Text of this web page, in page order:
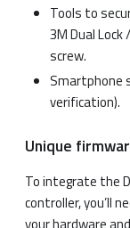
Tools to
3M Dual
screw.
Smartphone
verification).
Unique
To integrate the
controller, you’ll
your hardware